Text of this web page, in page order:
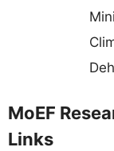
MoEF
Links